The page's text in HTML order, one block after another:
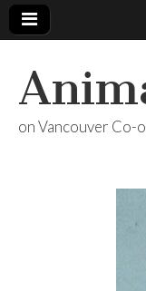
on Vancouver Co-